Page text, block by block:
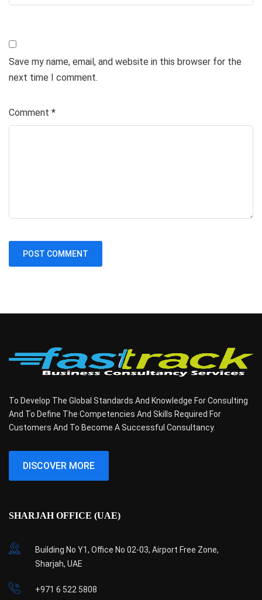
Save my name, email, and website in this browser for the
next time I comment.
Comment *
To Develop The Global Standards And Knowledge For Consulting
And To Define The Competencies And Skills Required For
Customers And To Become A Successful Consultancy.
DISCOVER MORE
SHARJAH OFFICE (UAE)
Building No Y1, Office No 02-03, Airport Free Zone,
Sharjah, UAE
+971 6 522 5808